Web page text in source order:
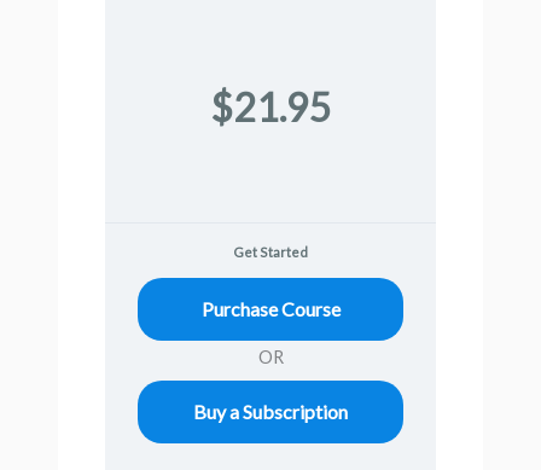
$21.95
Get Started
Purchase Course
OR
Buy a Subscription